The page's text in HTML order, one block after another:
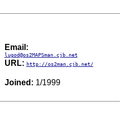
Email:
lugod@os2MAPSman.cjb.net
URL: http://os2man.cjb.net/
Joined: 1/1999